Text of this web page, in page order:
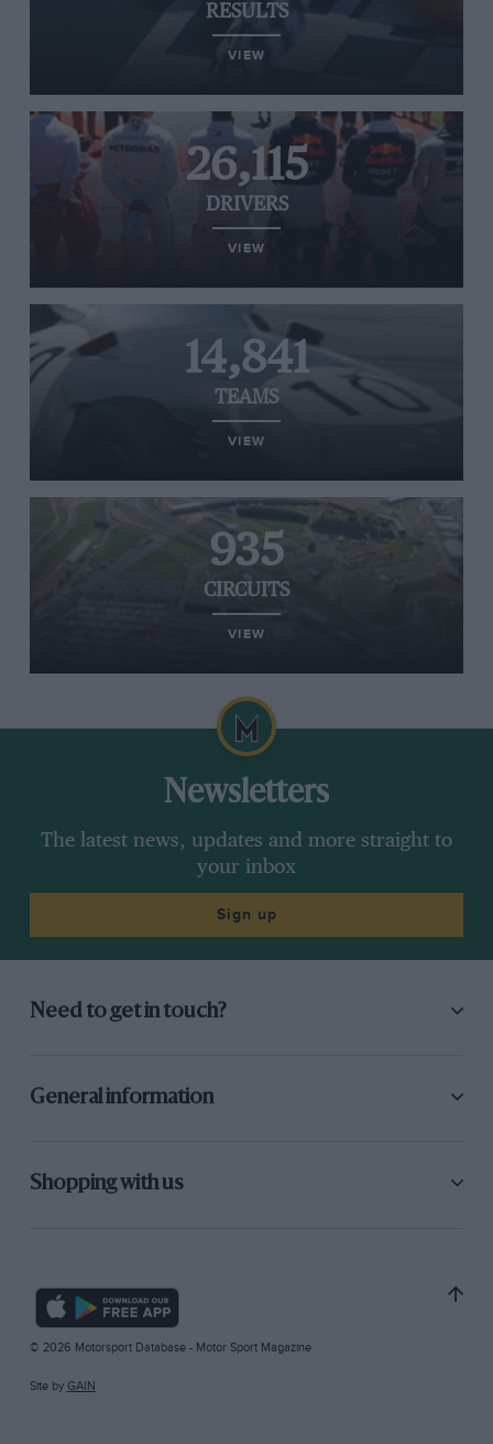
RESULTS
VIEW
26,115
DRIVERS
VIEW
14,841
TEAMS
VIEW
935
CIRCUITS
VIEW
Newsletters
The latest news, updates and more straight to
your inbox
Sign up
Need to get in touch?
General information
Shopping with us
© 2026 Motorsport Database - Motor Sport Magazine
Site by GAIN